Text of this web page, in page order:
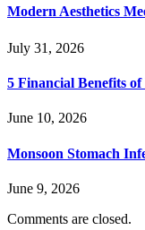
Modern Aesthetics
July 31, 2026
5 Financial Benefits
June 10, 2026
Monsoon Stomach
June 9, 2026
Comments are closed.